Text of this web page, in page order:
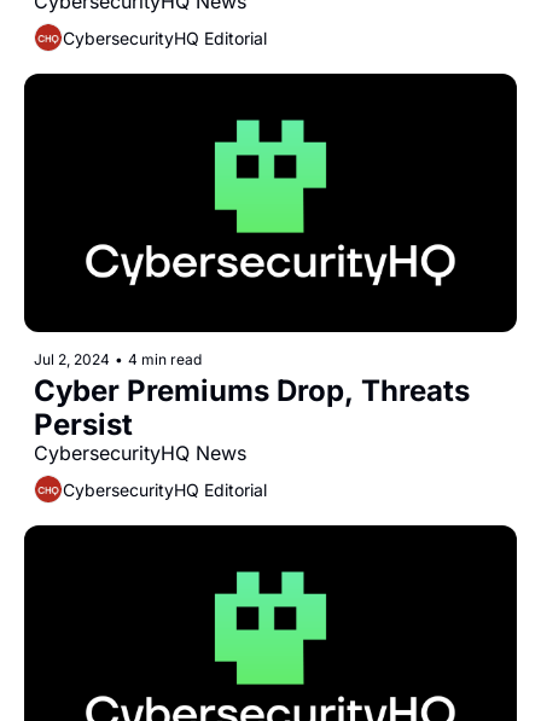
CybersecurityHQ Editorial
Jul 2, 2024 • 4 min read
Cyber Premiums Drop, Threats
Persist
CybersecurityHQ Editorial